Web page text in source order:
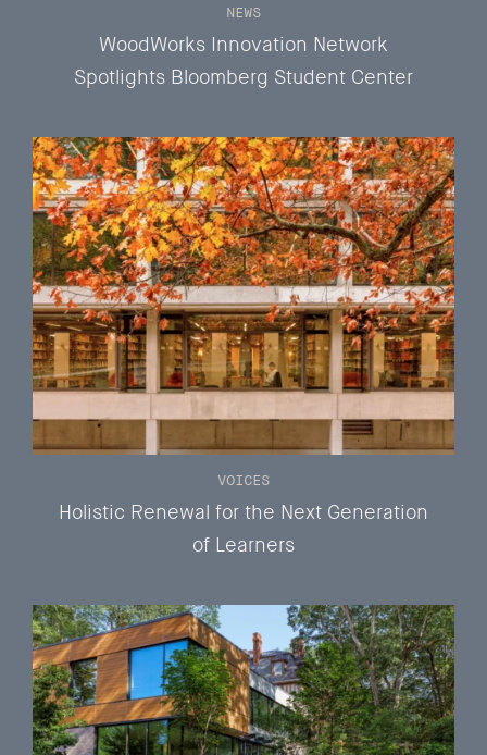
WoodWorks Innovation Network
Spotlights Bloomberg Student Center
NEWS
Holistic Renewal for the Next Generation
of Learners
VOICES